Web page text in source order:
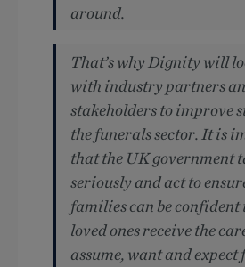
around.
That’s why Dignity will
with industry partners
stakeholders to improve
the funerals sector. It is
that the UK government
seriously and act to
families can be
loved ones receive the
assume, want and